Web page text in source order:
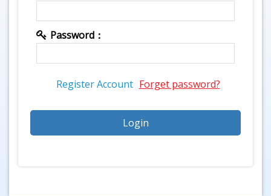
Password：
Register Account Forget password?